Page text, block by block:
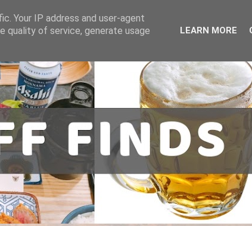
Your IP address and user-agent
quality of service, generate usage
LEARN MORE